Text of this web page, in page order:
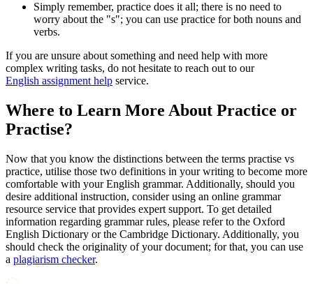
Simply remember, practice does it all; there is no need to
worry about the "s"; you can use practice for both nouns and
verbs.
If you are unsure about something and need help with more
complex writing tasks, do not hesitate to reach out to our
English assignment help service.
Where to Learn More About Practice or
Practise?
Now that you know the distinctions between the terms practise vs
practice, utilise those two definitions in your writing to become more
comfortable with your English grammar. Additionally, should you
desire additional instruction, consider using an online grammar
resource service that provides expert support. To get detailed
information regarding grammar rules, please refer to the Oxford
English Dictionary or the Cambridge Dictionary. Additionally, you
should check the originality of your document; for that, you can use
a plagiarism checker.